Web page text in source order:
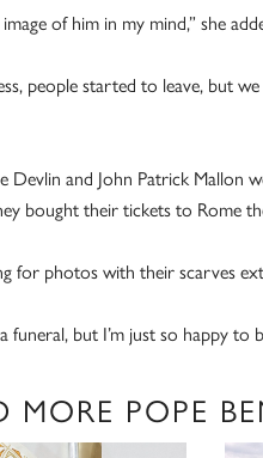
of him in my mind,” she
people started to leave, but
Devlin and John Patrick Mallon
bought their tickets to Rome
for photos with their scarves
funeral, but I’m just so happy to
MORE POPE